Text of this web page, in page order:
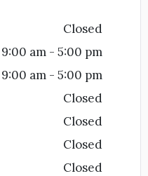
Closed
9:00 am - 5:00 pm
9:00 am - 5:00 pm
Closed
Closed
Closed
Closed